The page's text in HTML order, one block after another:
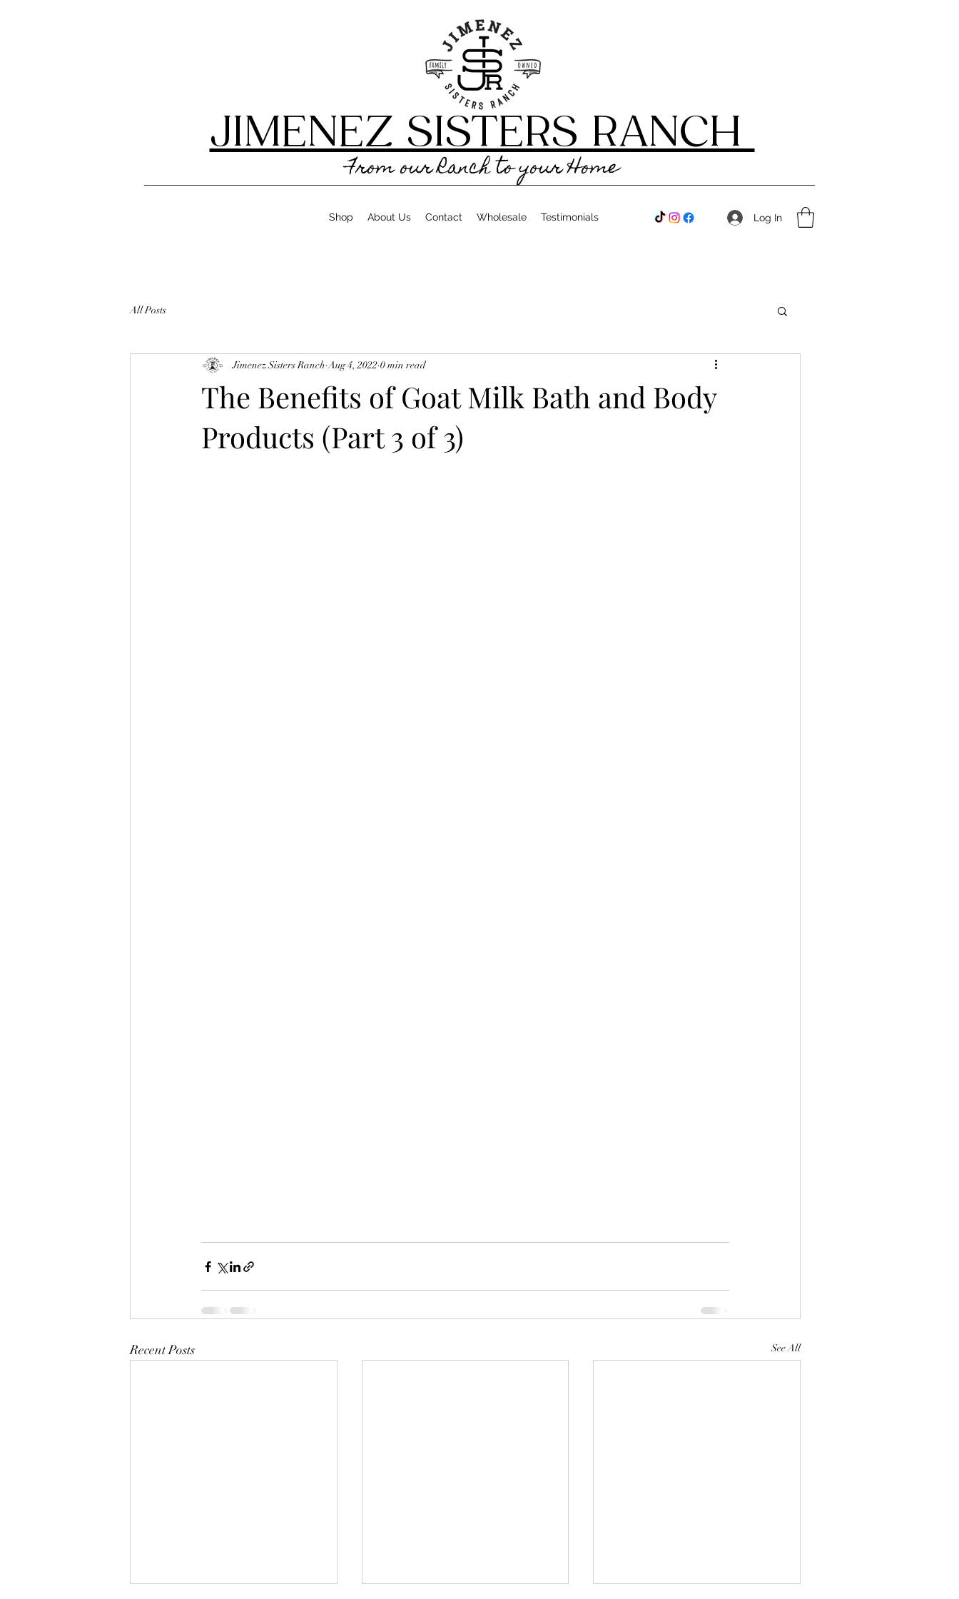
JIMENEZ SISTERS RANCH
From our Ranch to your Home
Shop About Us Contact Wholesale Testimonials Log In
All Posts
The Benefits of Goat Milk Bath and Body
Products (Part 3 of 3)
Jimenez Sisters Ranch Aug 4, 2022 0 min read
Recent Posts See All